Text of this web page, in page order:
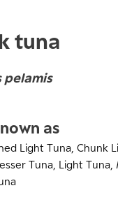
tuna
pelamis
as
Light Tuna, Chunk
Tuna, Light Tuna,